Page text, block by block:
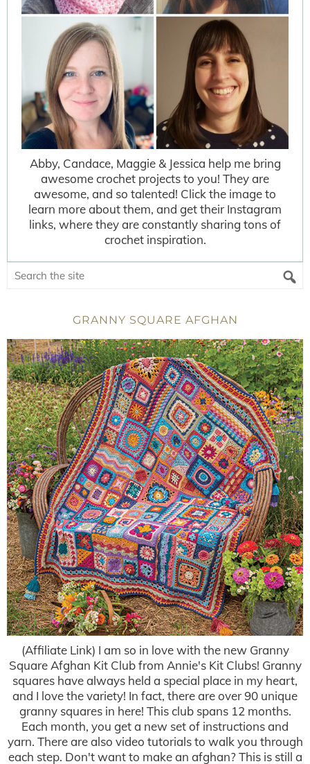
Abby, Candace, Maggie & Jessica help me bring
awesome crochet projects to you! They are
awesome, and so talented! Click the image to
learn more about them, and get their Instagram
links, where they are constantly sharing tons of
crochet inspiration.
GRANNY SQUARE AFGHAN
(Affiliate Link) I am so in love with the new Granny
Square Afghan Kit Club from Annie's Kit Clubs! Granny
squares have always held a special place in my heart,
and I love the variety! In fact, there are over 90 unique
granny squares in here! This club spans 12 months.
Each month, you get a new set of instructions and
yarn. There are also video tutorials to walk you through
each step. Don't want to make an afghan? This is still a